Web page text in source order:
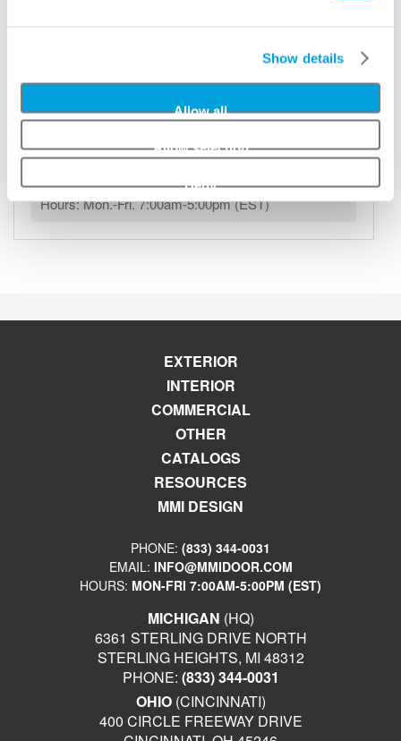
Show details
Allow all
Allow selection
Deny
Locate a Dealer Near You
Any questions, please contact us.
Email:info@mmidoor.com
Hours: Mon.-Fri. 7:00am-5:00pm (EST)
EXTERIOR
INTERIOR
COMMERCIAL
OTHER
CATALOGS
RESOURCES
MMI DESIGN
PHONE: (833) 344-0031
EMAIL: INFO@MMIDOOR.COM
HOURS: MON-FRI 7:00AM-5:00PM (EST)
MICHIGAN (HQ)
6361 STERLING DRIVE NORTH
STERLING HEIGHTS, MI 48312
PHONE: (833) 344-0031
OHIO(CINCINNATI)
400 CIRCLE FREEWAY DRIVE